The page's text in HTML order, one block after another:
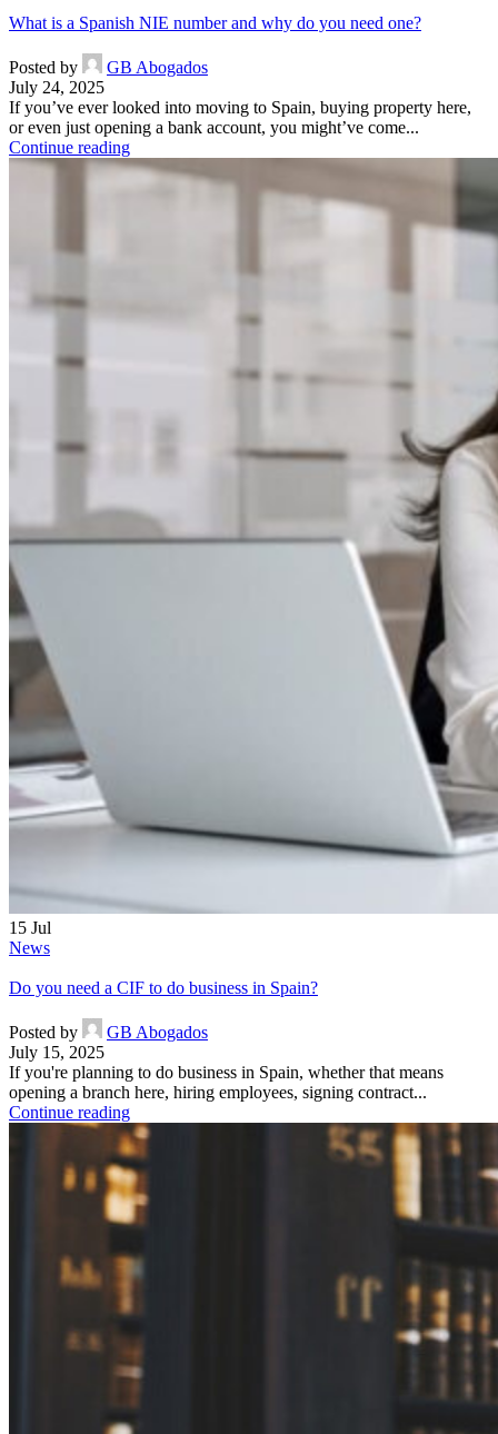
What is a Spanish NIE number and why do you need one?
Posted by
GB Abogados
July 24, 2025
If you’ve ever looked into moving to Spain, buying property here,
or even just opening a bank account, you might’ve come...
Continue reading
15 Jul
News
Do you need a CIF to do business in Spain?
Posted by
GB Abogados
July 15, 2025
If you're planning to do business in Spain, whether that means
opening a branch here, hiring employees, signing contract...
Continue reading